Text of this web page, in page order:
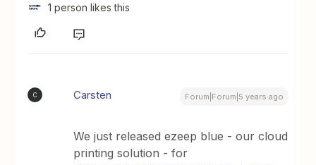
1 person likes this
C Carsten Forum|Forum|5 years ago
We just released ezeep blue - our cloud
printing solution - for